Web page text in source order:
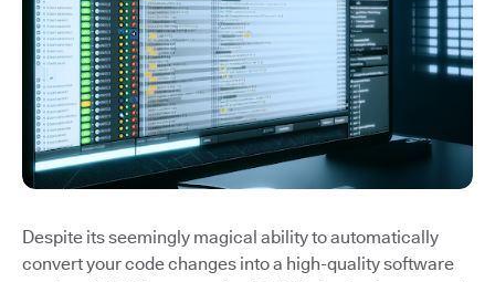
Despite its seemingly magical ability to automatically
convert your code changes into a high-quality software